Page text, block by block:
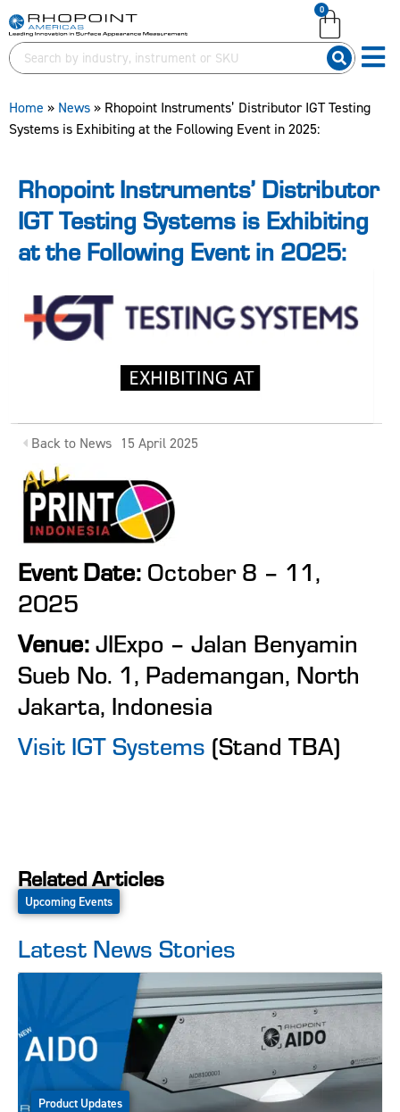
English (United Kingdom)
German (Deutsch)
0
English (United Kingdom)
German (Deutsch)
Home » News» Rhopoint Instruments’ Distributor IGT Testing
Systems is Exhibiting at the Following Event in 2025:
Rhopoint Instruments’ Distributor
IGT Testing Systems is Exhibiting
at the Following Event in 2025:
Back to News 15 April 2025
Event Date: October 8 – 11,
2025
Venue:JIExpo – Jalan Benyamin
Sueb No. 1, Pademangan, North
Jakarta, Indonesia
Visit IGT Systems (Stand TBA)
Related Articles
Upcoming Events
Latest News Stories
Product Updates